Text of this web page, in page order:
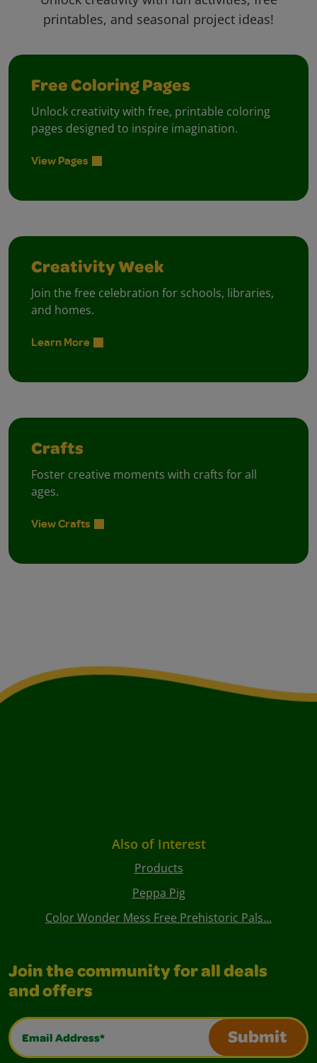
printables, and seasonal project ideas!
Free Coloring Pages
Unlock creativity with free, printable coloring
pages designed to inspire imagination.
View Pages
Creativity Week
Join the free celebration for schools, libraries,
and homes.
Learn More
Crafts
Foster creative moments with crafts for all
ages.
View Crafts
Also of Interest
Products
Peppa Pig
Color Wonder Mess Free Prehistoric Pals...
Join the community for all deals
and offers
Email Address*
Submit